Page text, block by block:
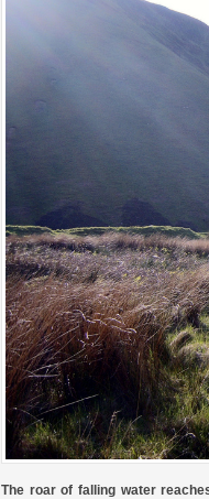
The roar of falling water